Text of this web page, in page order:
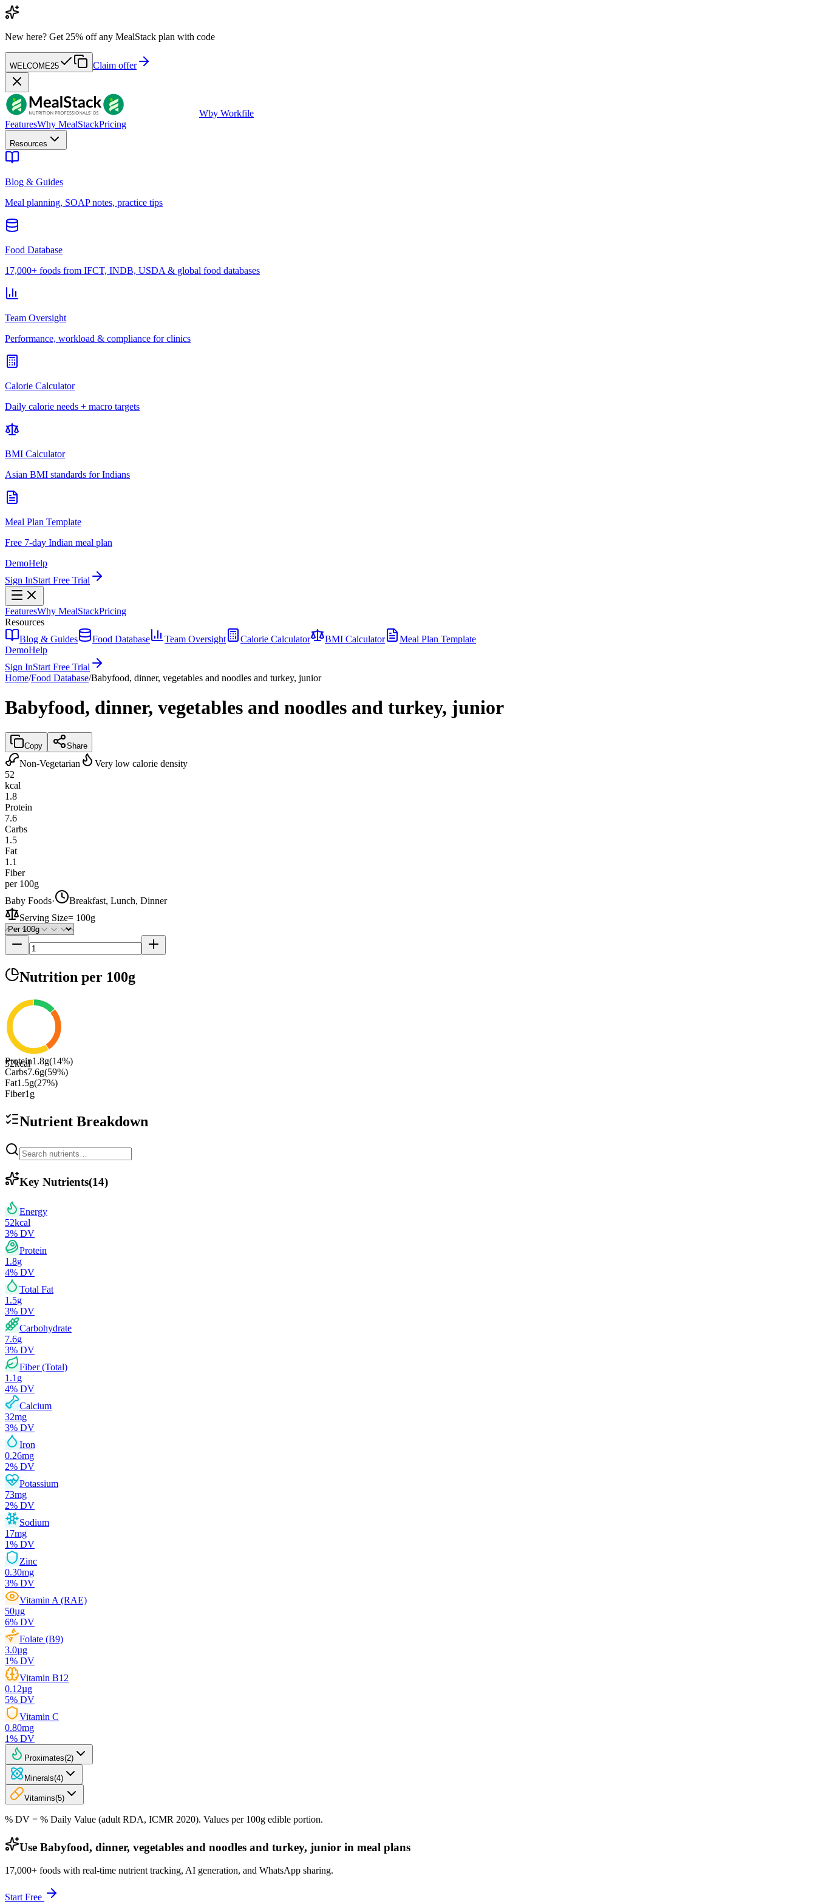
New here? Get 25% off any MealStack plan with code
WELCOME25 Claim offer
Wby Workfile
FeaturesWhy MealStackPricing
Resources
Blog & Guides
Meal planning, SOAP notes, practice tips
Food Database
17,000+ foods from IFCT, INDB, USDA & global food databases
Team Oversight
Performance, workload & compliance for clinics
Calorie Calculator
Daily calorie needs + macro targets
BMI Calculator
Asian BMI standards for Indians
Meal Plan Template
Free 7-day Indian meal plan
DemoHelp
Sign InStart Free Trial
FeaturesWhy MealStackPricing
Resources
Blog & Guides
Food Database Team Oversight Calorie Calculator BMI Calculator
Meal Plan Template
DemoHelp
Sign InStart Free Trial
Home/Food Database/Babyfood, dinner, vegetables and noodles and turkey, junior
Babyfood, dinner, vegetables and noodles and turkey, junior
Copy Share
Non-Vegetarian
Very low calorie density
52
kcal
1.8
Protein
7.6
Carbs
1.5
Fat
1.1
Fiber
per 100g
Baby Foods·
Breakfast, Lunch, Dinner
Serving Size= 100g
Nutrition per 100g
52kcal
Protein1.8g(14%)
Carbs7.6g(59%)
Fat1.5g(27%)
Fiber1 g
Nutrient Breakdown
Key Nutrients(14)
Energy
52kcal
3% DV
Protein
1.8g
4% DV
Total Fat
1.5g
3% DV
Carbohydrate
7.6g
3% DV
Fiber (Total)
1.1 g
4% DV
Calcium
32mg
3% DV
Iron
0.26mg
2% DV
Potassium
73mg
2% DV
Sodium
17mg
1% DV
Zinc
0.30mg
3% DV
Vitamin A (RAE)
50µg
6% DV
Folate (B9)
3.0µg
1% DV
Vitamin B12
0.12µg
5% DV
Vitamin C
0.80mg
1% DV
Proximates(2)
Minerals(4)
Vitamins(5)
% DV = % Daily Value (adult RDA, ICMR 2020). Values per 100g edible portion.
Use Babyfood, dinner, vegetables and noodles and turkey, junior in meal plans
17,000+ foods with real-time nutrient tracking, AI generation, and WhatsApp sharing.
Start Free